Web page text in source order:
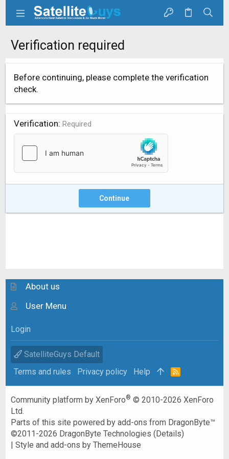
Verification required
Before continuing, please complete the verification
check.
Verification Required
Continue
About us
User Menu
Login
SatelliteGuys Default
Terms and rules
Privacy policy Help
R
Community platform by XenForo® © 2010-2026 XenForo
Ltd.
Parts of this site powered byadd-ons from DragonByte™
©2011-2026 DragonByte Technologies (Details)
|Style and add-ons by ThemeHouse